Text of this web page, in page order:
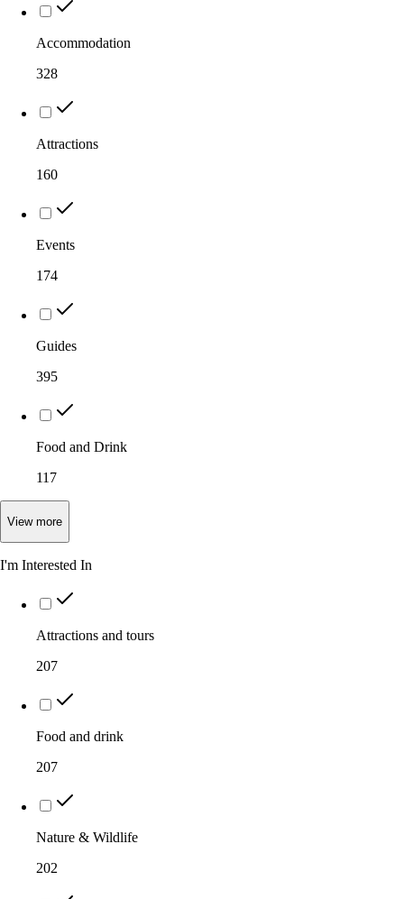
Accommodation
328
Attractions
160
Events
174
Guides
395
Food and Drink
117
View more
I'm Interested In
Attractions and tours
207
Food and drink
207
Nature & Wildlife
202